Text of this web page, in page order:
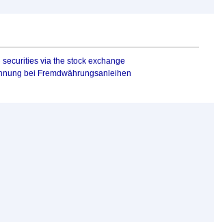
securities via the stock exchange
bei Fremdwährungsanleihen